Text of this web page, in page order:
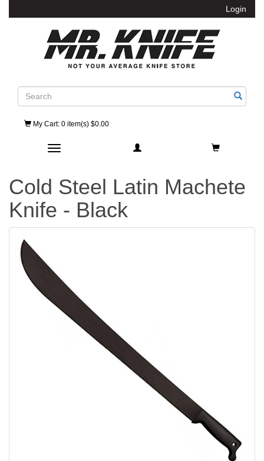
Login
Search
My Cart: 0 item(s) $0.00
Toggle navigation
Cold Steel Latin Machete
Knife - Black